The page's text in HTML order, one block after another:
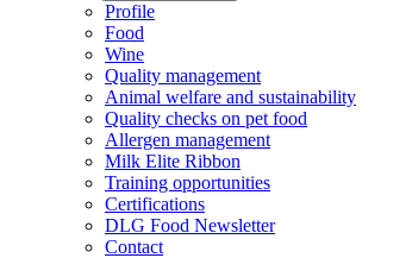
Profile
Food
Wine
Quality management
Animal welfare and sustainability
Quality checks on pet food
Allergen management
Milk Elite Ribbon
Training opportunities
Certifications
DLG Food Newsletter
Contact